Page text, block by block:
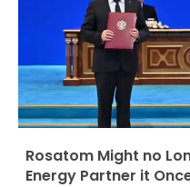
Rosatom Might no
Energy Partner it